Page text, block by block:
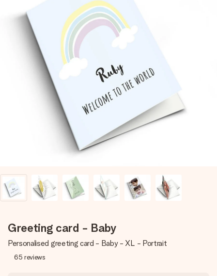
Our gifts inspire. Customers rate us 4,8 on Google Reviews
(total across all countries we ship to).
Free greeting card
Create something unique in just a few steps – with her
name, your photo or a message that truly touches the
heart. No fuss, just all the love for the moment.
Greeting card - Baby
Personalised greeting card - Baby - XL - Portrait
65 reviews